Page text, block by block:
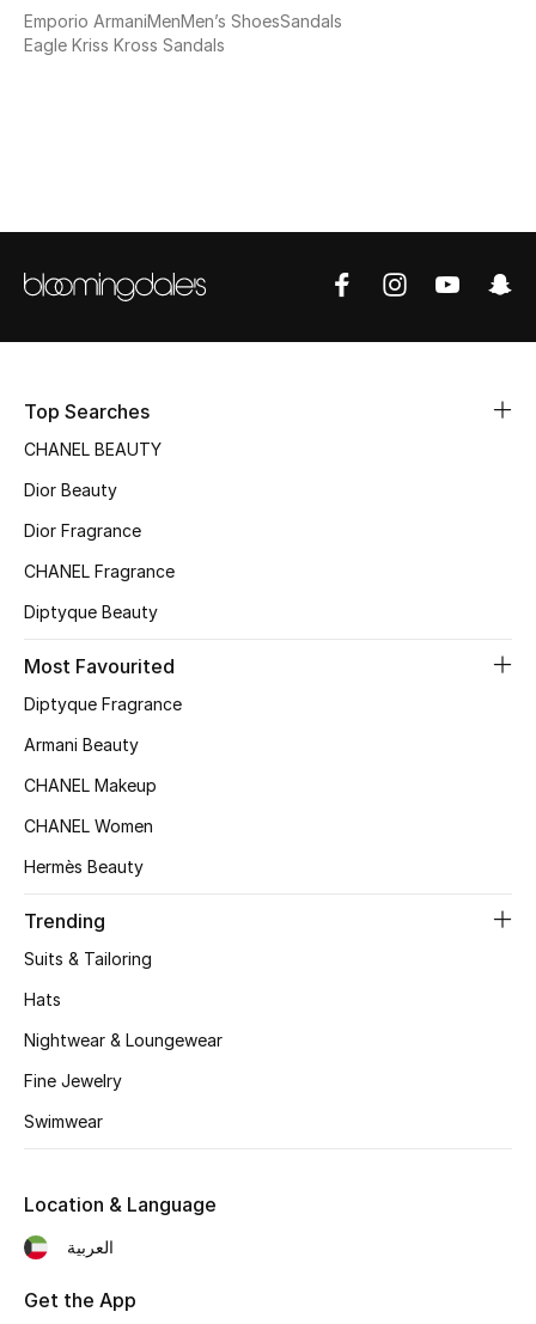
View All
Sale
NEW IN
The Resort Edit
Women's Clothing
Women's Shoes
Women's Bags
Women's Accessories
Shop Women
New Season
Women's Bags
Bags Edit
Emporio ArmaniMenMen’s ShoesSandals
Eagle Kriss Kross Sandals
Top Searches
CHANEL BEAUTY
Dior Beauty
Dior Fragrance
CHANEL Fragrance
Diptyque Beauty
Most Favourited
Diptyque Fragrance
Armani Beauty
CHANEL Makeup
CHANEL Women
Hermès Beauty
Trending
Suits & Tailoring
Hats
Nightwear & Loungewear
Fine Jewelry
Swimwear
Location & Language
العربية
Get the App